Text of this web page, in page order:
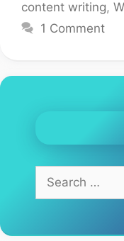
content writing,
1 Comment
for: